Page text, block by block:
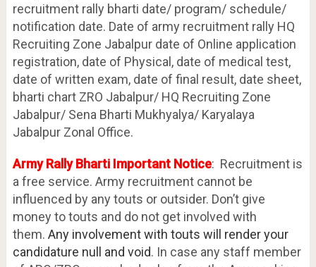
recruitment rally bharti date/ program/ schedule/
notification date. Date of army recruitment rally HQ
Recruiting Zone Jabalpur date of Online application
registration, date of Physical, date of medical test,
date of written exam, date of final result, date sheet,
bharti chart ZRO Jabalpur/ HQ Recruiting Zone
Jabalpur/ Sena Bharti Mukhyalya/ Karyalaya
Jabalpur Zonal Office.
Army Rally Bharti Important Notice: Recruitment is
a free service. Army recruitment cannot be
influenced by any touts or outsider. Don’t give
money to touts and do not get involved with
them. Any involvement with touts will render your
candidature null and void. In case any staff member